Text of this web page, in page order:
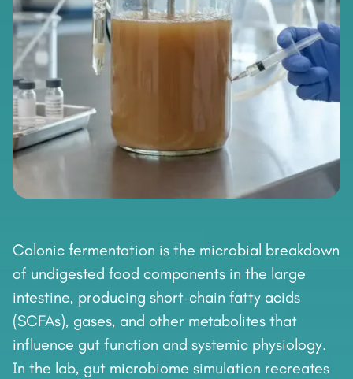
Colonic fermentation is the microbial breakdown
of undigested food components in the large
intestine, producing short-chain fatty acids
(SCFAs), gases, and other metabolites that
influence gut function and systemic physiology.
In the lab, gut microbiome simulation recreates